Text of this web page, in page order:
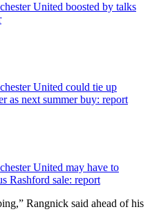
United boosted by talks
United could tie up
as next summer buy: report
United may have to
Rashford sale: report
Rangnick said ahead of his